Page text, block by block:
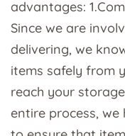
advantages:
Since we are
delivering, we
items safely from
reach your
entire process,